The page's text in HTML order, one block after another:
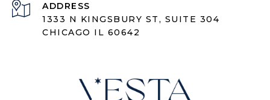
ADDRESS
1333 N KINGSBURY ST, SUITE 304
CHICAGO IL 60642